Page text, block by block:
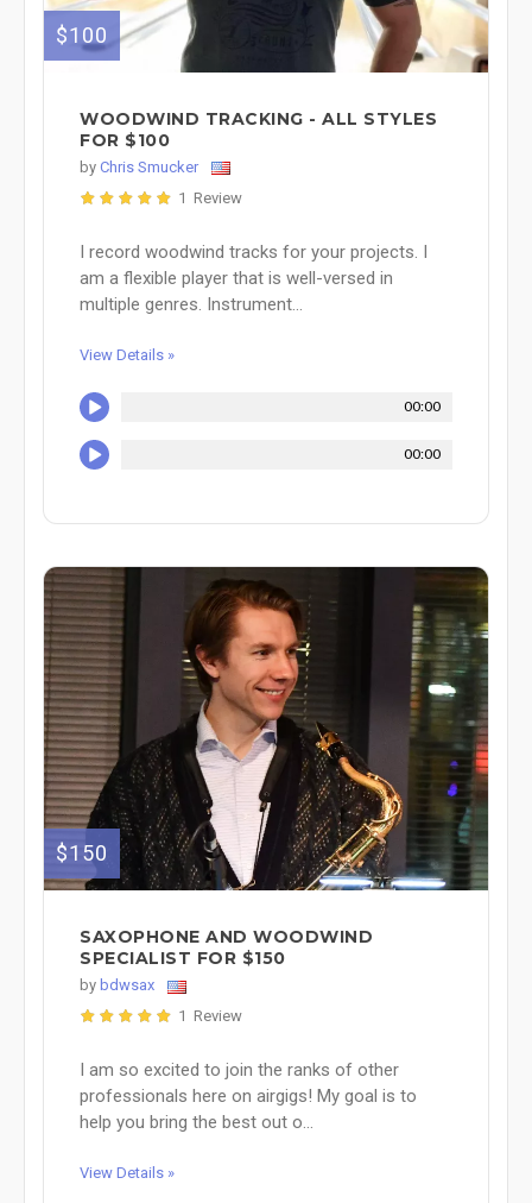
$100
WOODWIND TRACKING - ALL STYLES
FOR $100
by Chris Smucker
1 Review
I record woodwind tracks for your projects. I
am a flexible player that is well-versed in
multiple genres. Instrument...
View Details »
00:00
00:00
$150
SAXOPHONE AND WOODWIND
SPECIALIST FOR $150
by bdwsax
1 Review
I am so excited to join the ranks of other
professionals here on airgigs! My goal is to
help you bring the best out o...
View Details »